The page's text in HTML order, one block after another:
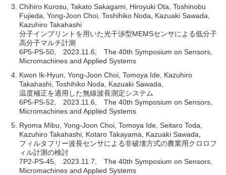
Chihiro Kurosu, Takato Sakagami, Hiroyuki Ota, Toshinobu
Fujieda, Yong-Joon Choi, Toshihiko Noda, Kazuaki Sawada,
Kazuhiro Takahashi
分子インプリントを用いた光干渉型MEMSセンサによる低分子
高分子マルチ計測
6P5-PS-50, 2023.11.6, The 40th Symposium on Sensors,
Micromachines and Applied Systems
Kwon Ik-Hyun, Yong-Joon Choi, Tomoya Ide, Kazuhiro
Takahashi, Toshihiko Noda, Kazuaki Sawada,
温度補正を適用した無線波長測定システム
6P5-PS-52, 2023.11.6, The 40th Symposium on Sensors,
Micromachines and Applied Systems
Ryoma Mibu, Yong-Joon Choi, Tomoya Ide, Seitaro Toda,
Kazuhiro Takahashi, Kotaro Takayama, Kazuaki Sawada,
フィルタフリー波長センサによる非破壊方式の農業用クロロフ
ィル計測の検討
7P2-PS-45, 2023.11.7, The 40th Symposium on Sensors,
Micromachines and Applied Systems